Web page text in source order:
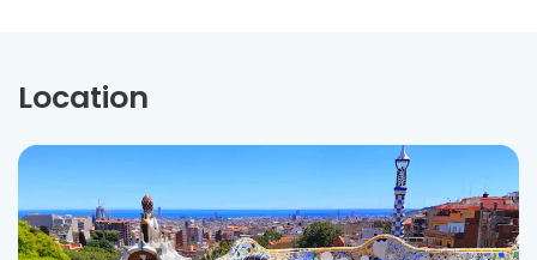
Location